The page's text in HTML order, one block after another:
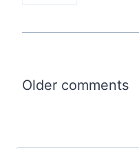
Comments
Older comments